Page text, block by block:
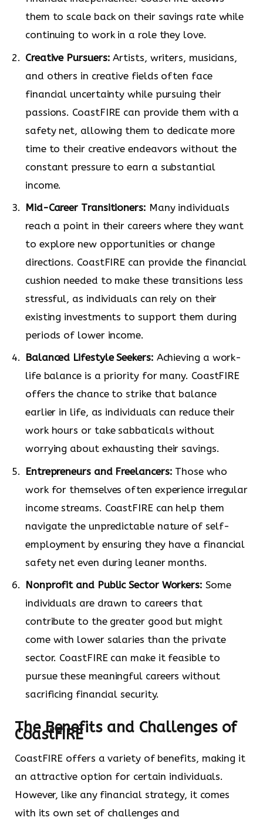
them to scale back on their savings rate while
continuing to work in a role they love.
Creative Pursuers: Artists, writers, musicians,
and others in creative fields often face
financial uncertainty while pursuing their
passions. CoastFIRE can provide them with a
safety net, allowing them to dedicate more
time to their creative endeavors without the
constant pressure to earn a substantial
income.
Mid-Career Transitioners: Many individuals
reach a point in their careers where they want
to explore new opportunities or change
directions. CoastFIRE can provide the financial
cushion needed to make these transitions less
stressful, as individuals can rely on their
existing investments to support them during
periods of lower income.
Balanced Lifestyle Seekers: Achieving a work-
life balance is a priority for many. CoastFIRE
offers the chance to strike that balance
earlier in life, as individuals can reduce their
work hours or take sabbaticals without
worrying about exhausting their savings.
Entrepreneurs and Freelancers: Those who
work for themselves often experience irregular
income streams. CoastFIRE can help them
navigate the unpredictable nature of self-
employment by ensuring they have a financial
safety net even during leaner months.
Nonprofit and Public Sector Workers: Some
individuals are drawn to careers that
contribute to the greater good but might
come with lower salaries than the private
sector. CoastFIRE can make it feasible to
pursue these meaningful careers without
sacrificing financial security.
The Benefits and Challenges of
CoastFIRE
CoastFIRE offers a variety of benefits, making it
an attractive option for certain individuals.
However, like any financial strategy, it comes
with its own set of challenges and